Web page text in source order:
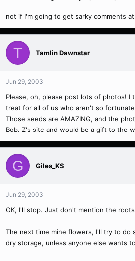
not if I'm going to get sarky comments
T Tamlin Dawnstar
Jun 29, 2003
Please, oh, please post lots of photos! I
treat for all of us who aren't so
Those seeds are AMAZING, and the
Bob. Z's site and would be a gift to the
G Giles_KS
Jun 29, 2003
OK, I'll stop. Just don't mention the
The next time mine flowers, I'll try to do
dry storage, unless anyone else wants